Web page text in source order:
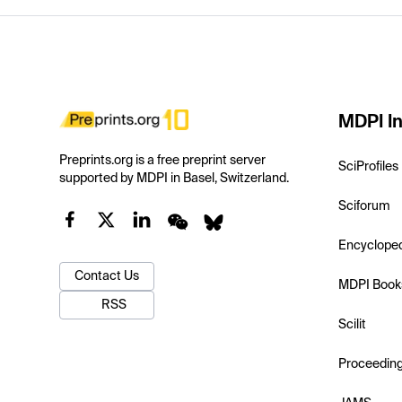
Preprints.org is a free preprint server
supported by MDPI in Basel, Switzerland.
Contact Us
RSS
MDPI
SciProfiles
Sciforum
MDPI
Scilit